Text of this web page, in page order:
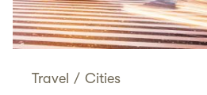
Travel / Cities